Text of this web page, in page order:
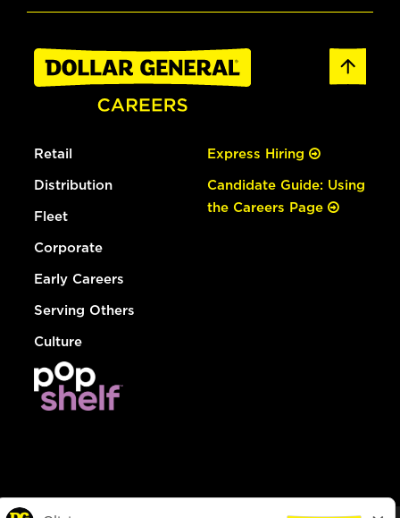
Retail
Distribution
Fleet
Corporate
Early Careers
Serving Others
Culture
Express Hiring
Candidate Guide: Using
the Careers Page